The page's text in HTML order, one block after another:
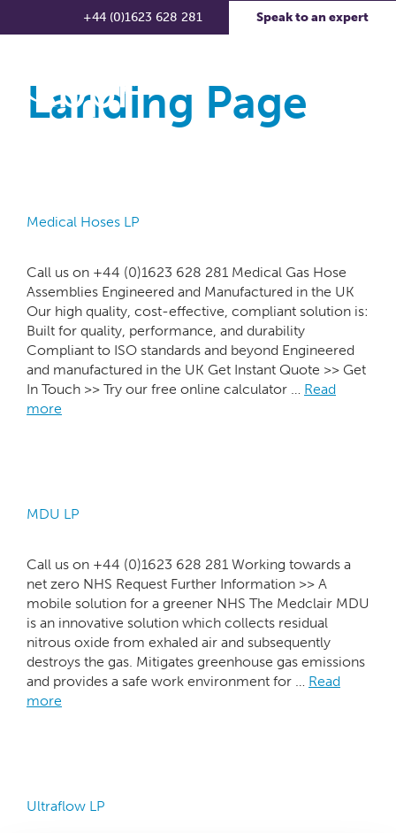
+44 (0)1623 628 281 Speak to an expert
Landing Page
Medical Hoses LP
Call us on +44 (0)1623 628 281 Medical Gas Hose
Assemblies Engineered and Manufactured in the UK
Our high quality, cost-effective, compliant solution is:
Built for quality, performance, and durability
Compliant to ISO standards and beyond Engineered
and manufactured in the UK Get Instant Quote >> Get
In Touch >> Try our free online calculator … Read
more
MDU LP
Call us on +44 (0)1623 628 281 Working towards a
net zero NHS Request Further Information >> A
mobile solution for a greener NHS The Medclair MDU
is an innovative solution which collects residual
nitrous oxide from exhaled air and subsequently
destroys the gas. Mitigates greenhouse gas emissions
and provides a safe work environment for … Read
more
Ultraflow LP